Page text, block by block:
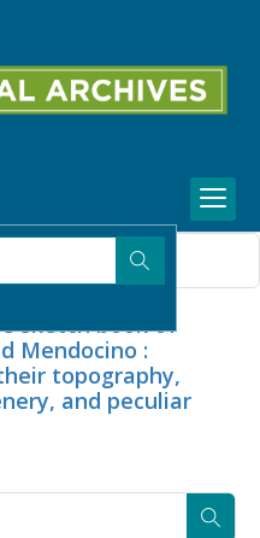
sketch book of
Mendocino :
topography,
and peculiar